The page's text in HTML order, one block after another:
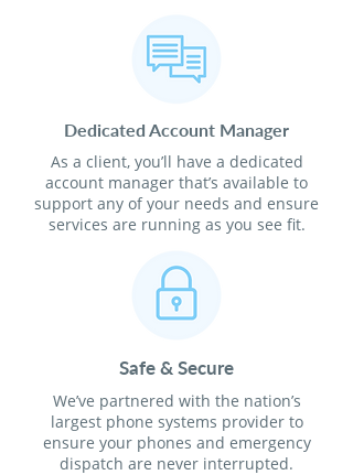
Dedicated Account Manager
As a client, you’ll have a dedicated
account manager that’s available to
support any of your needs and ensure
services are running as you see fit.
Safe & Secure
We’ve partnered with the nation’s
largest phone systems provider to
ensure your phones and emergency
dispatch are never interrupted.